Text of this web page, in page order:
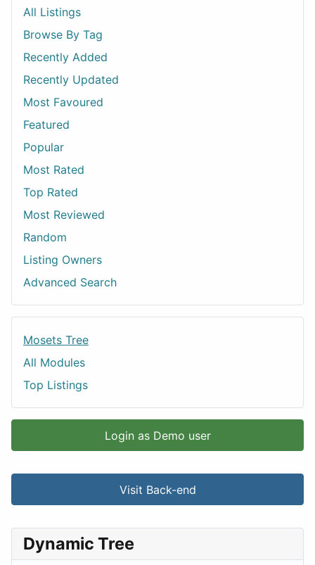
All Listings
Browse By Tag
Recently Added
Recently Updated
Most Favoured
Featured
Popular
Most Rated
Top Rated
Most Reviewed
Random
Listing Owners
Advanced Search
Mosets Tree
All Modules
Top Listings
Login as Demo user
Visit Back-end
Dynamic Tree